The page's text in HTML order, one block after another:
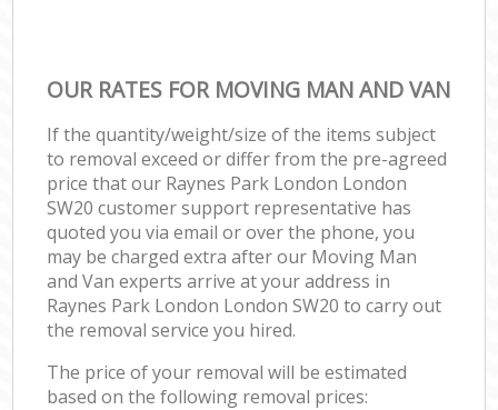
OUR RATES FOR MOVING MAN AND VAN
If the quantity/weight/size of the items subject
to removal exceed or differ from the pre-agreed
price that our Raynes Park London London
SW20 customer support representative has
quoted you via email or over the phone, you
may be charged extra after our Moving Man
and Van experts arrive at your address in
Raynes Park London London SW20 to carry out
the removal service you hired.
The price of your removal will be estimated
based on the following removal prices: